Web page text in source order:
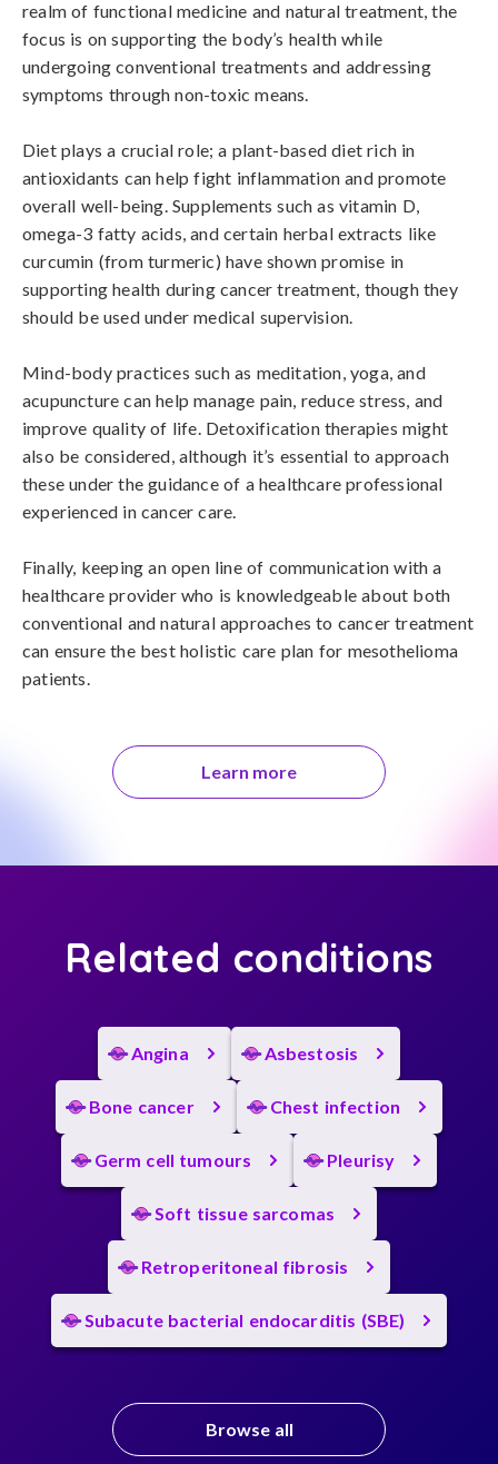
realm of functional medicine and natural treatment, the
focus is on supporting the body’s health while
undergoing conventional treatments and addressing
symptoms through non-toxic means.
Diet plays a crucial role; a plant-based diet rich in
antioxidants can help fight inflammation and promote
overall well-being. Supplements such as vitamin D,
omega-3 fatty acids, and certain herbal extracts like
curcumin (from turmeric) have shown promise in
supporting health during cancer treatment, though they
should be used under medical supervision.
Mind-body practices such as meditation, yoga, and
acupuncture can help manage pain, reduce stress, and
improve quality of life. Detoxification therapies might
also be considered, although it’s essential to approach
these under the guidance of a healthcare professional
experienced in cancer care.
Finally, keeping an open line of communication with a
healthcare provider who is knowledgeable about both
conventional and natural approaches to cancer treatment
can ensure the best holistic care plan for mesothelioma
patients.
Learn more
Related conditions
Angina Asbestosis
Bone cancer Chest infection
Germ cell tumours Pleurisy
Soft tissue sarcomas
Retroperitoneal fibrosis
Subacute bacterial endocarditis (SBE)
Browse all